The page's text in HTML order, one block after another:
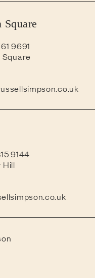
9691
Square
9144
Hill